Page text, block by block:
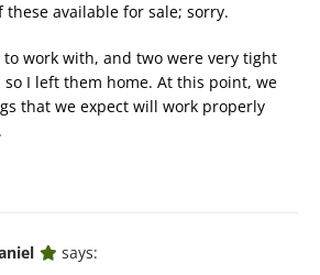
these available for sale; sorry.
to work with, and two were very tight
I left them home. At this point, we
that we expect will work properly
says: